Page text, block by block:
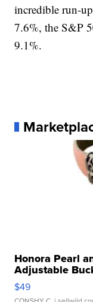
incredible run-
7.6%, the S&P
9.1%.
Honora Pearl
Adjustable
$49